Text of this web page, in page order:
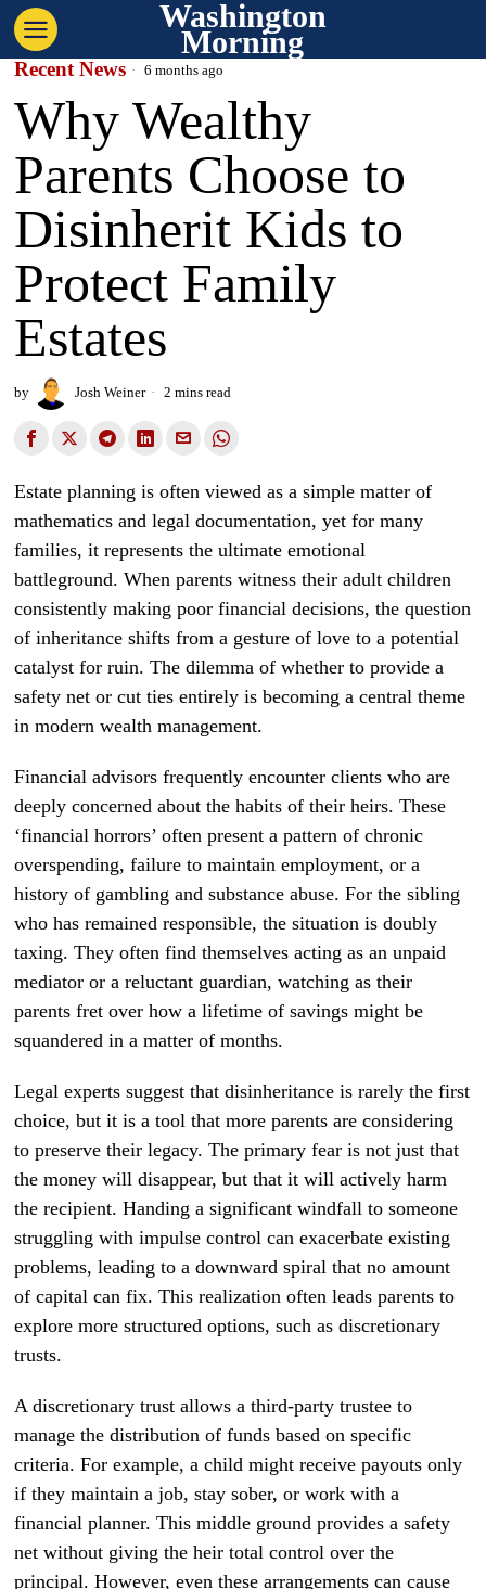
Washington
Morning
Recent News 6 months ago
Why Wealthy
Parents Choose to
Disinherit Kids to
Protect Family
Estates
by Josh Weiner 2 mins read
Estate planning is often viewed as a simple matter of
mathematics and legal documentation, yet for many
families, it represents the ultimate emotional
battleground. When parents witness their adult children
consistently making poor financial decisions, the question
of inheritance shifts from a gesture of love to a potential
catalyst for ruin. The dilemma of whether to provide a
safety net or cut ties entirely is becoming a central theme
in modern wealth management.
Financial advisors frequently encounter clients who are
deeply concerned about the habits of their heirs. These
‘financial horrors’ often present a pattern of chronic
overspending, failure to maintain employment, or a
history of gambling and substance abuse. For the sibling
who has remained responsible, the situation is doubly
taxing. They often find themselves acting as an unpaid
mediator or a reluctant guardian, watching as their
parents fret over how a lifetime of savings might be
squandered in a matter of months.
Legal experts suggest that disinheritance is rarely the first
choice, but it is a tool that more parents are considering
to preserve their legacy. The primary fear is not just that
the money will disappear, but that it will actively harm
the recipient. Handing a significant windfall to someone
struggling with impulse control can exacerbate existing
problems, leading to a downward spiral that no amount
of capital can fix. This realization often leads parents to
explore more structured options, such as discretionary
trusts.
A discretionary trust allows a third-party trustee to
manage the distribution of funds based on specific
criteria. For example, a child might receive payouts only
if they maintain a job, stay sober, or work with a
financial planner. This middle ground provides a safety
net without giving the heir total control over the
principal. However, even these arrangements can cause